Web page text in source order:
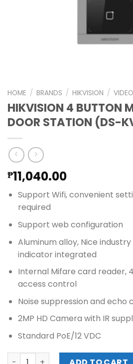
HOME / BRANDS / HIKVISION /
HIKVISION 4 BUTTON
DOOR STATION (DS-
₱11,040.00
Support Wifi, convenient
required
Support web configuration
Aluminum alloy, Nice industry
indicator integrated
Internal Mifare card reader,
access control
Noise suppression and echo
2MP HD Camera with IR
Standard PoE/12 VDC
HIKVISION 4 BUTTON METAL